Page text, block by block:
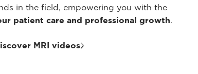
in the field, empowering you with the
patient care and professional growth.
MRI videos